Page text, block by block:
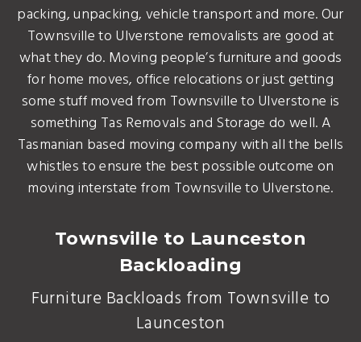
packing, unpacking, vehicle transport and more. Our
Townsville to Ulverstone removalists are good at
what they do. Moving people’s furniture and goods
for home moves, office relocations or just getting
some stuff moved from Townsville to Ulverstone is
something Tas Removals and Storage do well. A
Tasmanian based moving company with all the bells
whistles to ensure the best possible outcome on
moving interstate from Townsville to Ulverstone.
Townsville to Launceston
Backloading
Furniture Backloads from Townsville to
Launceston